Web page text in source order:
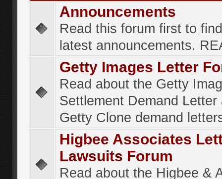
Announcements
Read this forum first to
latest announcements.
Getty Images Letter
Read about the Getty
Settlement Demand Letter
Getty Clone demand
Higbee Associates
Lawsuits Forum
Read about the Higbee &